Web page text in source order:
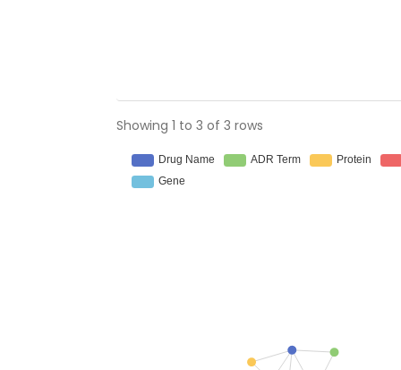
Showing 1 to 3 of 3 rows